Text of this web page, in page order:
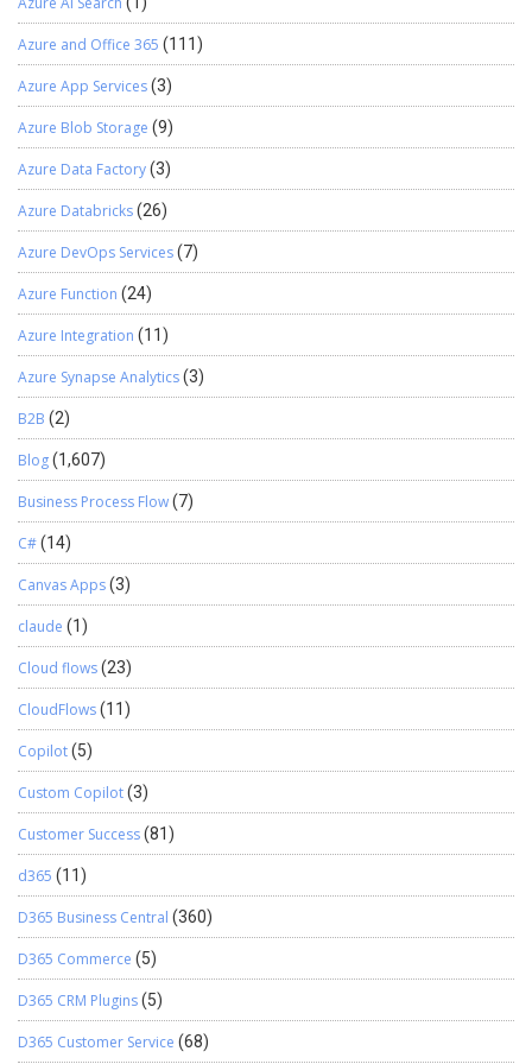
Azure and Office 365 (111)
Azure App Services(3)
Azure Blob Storage (9)
Azure Data Factory(3)
Azure Databricks(26)
Azure DevOps Services(7)
Azure Function (24)
Azure Integration (11)
Azure Synapse Analytics(3)
B2B (2)
Blog(1,607)
Business Process Flow(7)
C#(14)
Canvas Apps(3)
claude (1)
Cloud flows(23)
CloudFlows(11)
Copilot(5)
Custom Copilot(3)
Customer Success(81)
d365 (11)
D365 Business Central (360)
D365 Commerce (5)
D365 CRM Plugins(5)
D365 Customer Service (68)